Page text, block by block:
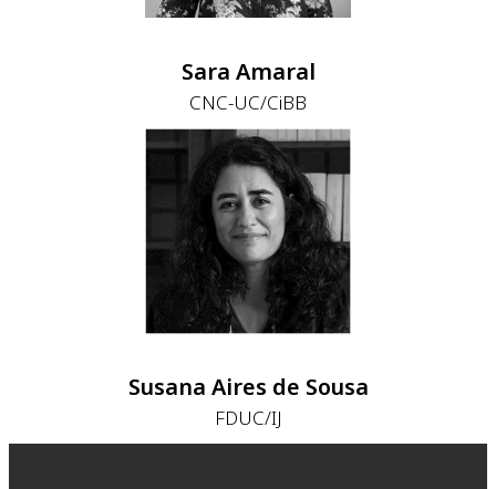
Sara Amaral
CNC-UC/CiBB
Susana Aires de Sousa
FDUC/IJ